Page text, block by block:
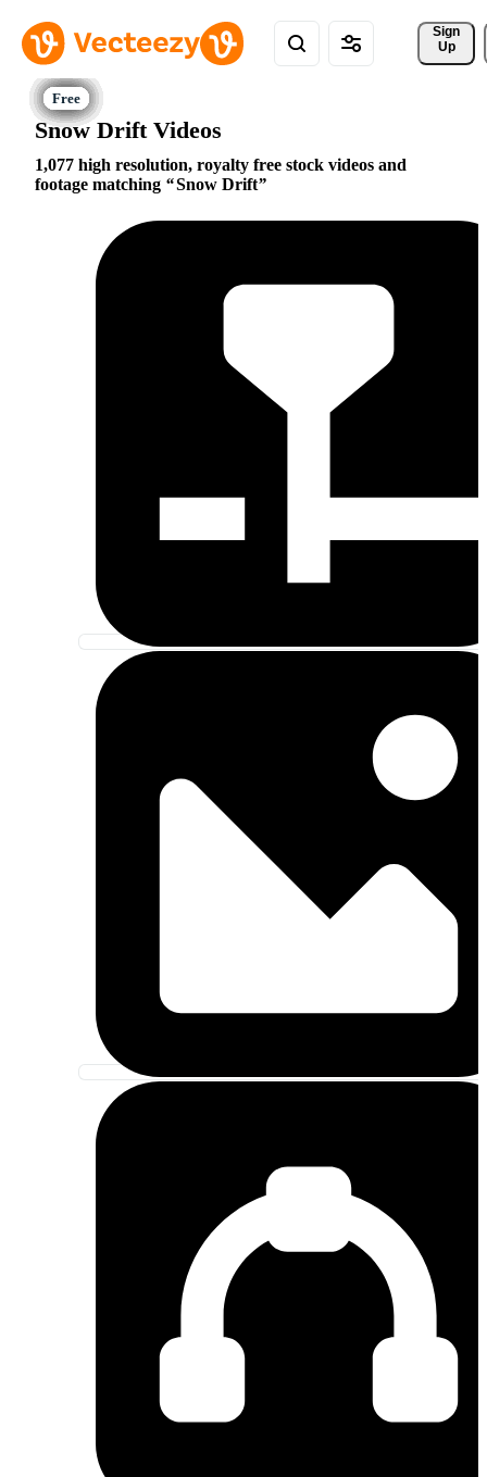
Sign
Up
Snow Drift Videos
1,077 high resolution, royalty free stock videos and
footage matching
Snow Drift